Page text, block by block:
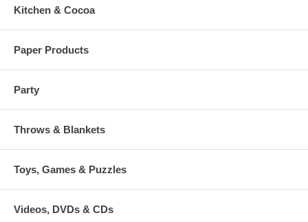
Kitchen & Cocoa
Paper Products
Party
Throws & Blankets
Toys, Games & Puzzles
Videos, DVDs & CDs